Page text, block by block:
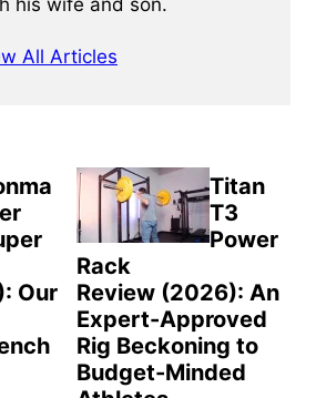
his wife and son.
All Articles
Our
Titan
T3
Power
Rack
Review (2026): An
Expert-Approved
Rig Beckoning to
Budget-Minded